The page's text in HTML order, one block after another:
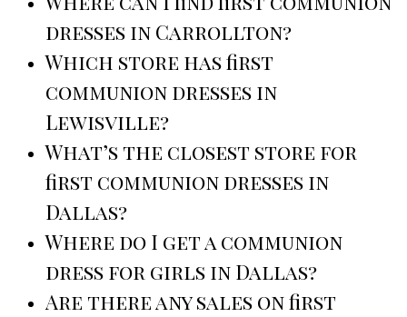
dresses in Carrollton?
Which store has first
communion dresses in
Lewisville?
What’s the closest store for
first communion dresses in
Dallas?
Where do I get a communion
dress for girls in Dallas?
Are there any sales on first